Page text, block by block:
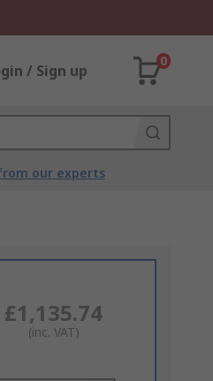
/ Sign up
0
our experts
£1,135.74
(inc. VAT)